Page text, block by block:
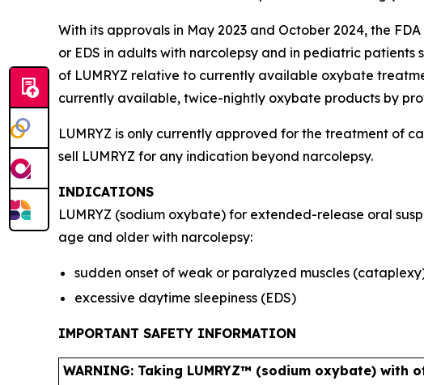
With its approvals in May 2023 and October 2024, the
or EDS in adults with narcolepsy and in pediatric
of LUMRYZ relative to currently available oxybate
currently available, twice-nightly oxybate products by
LUMRYZ is only currently approved for the treatment of
sell LUMRYZ for any indication beyond narcolepsy.
INDICATIONS
LUMRYZ (sodium oxybate) for extended-release oral
age and older with narcolepsy:
sudden onset of weak or paralyzed muscles
excessive daytime sleepiness (EDS)
IMPORTANT SAFETY INFORMATION
WARNING: Taking LUMRYZ™ (sodium oxybate)